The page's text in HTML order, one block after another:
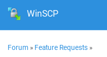
WinSCP
Forum » Feature Requests »